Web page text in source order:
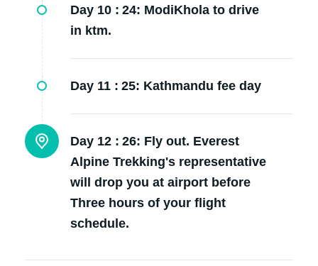
Day 10 : 24: ModiKhola to drive
in ktm.
Day 11 : 25: Kathmandu fee day
Day 12 : 26: Fly out. Everest
Alpine Trekking's representative
will drop you at airport before
Three hours of your flight
schedule.